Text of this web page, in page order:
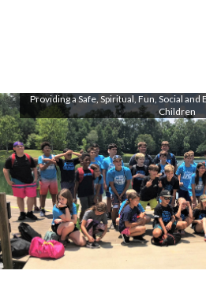
Providing a Safe, Spiritual, Fun, Social
Children